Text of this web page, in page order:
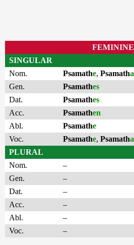
FEMININE
SINGULAR
Nom.
Psamathe, Psamatha
Gen.
Psamathes
Dat.
Psamathes
Acc.
Psamathen
Abl.
Psamathe
Voc.
Psamathe, Psamatha
PLURAL
Nom.
–
Gen.
–
Dat.
–
Acc.
–
Abl.
–
Voc.
–